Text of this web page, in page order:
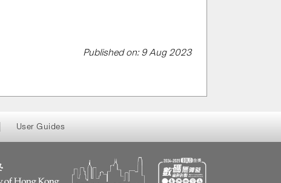
Published on: 9 Aug 2023
User Guides